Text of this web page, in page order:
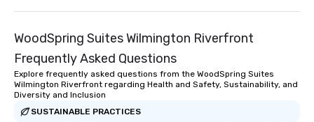
WoodSpring Suites Wilmington Riverfront
Frequently Asked Questions
Explore frequently asked questions from the WoodSpring Suites
Wilmington Riverfront regarding Health and Safety, Sustainability, and
Diversity and Inclusion
SUSTAINABLE PRACTICES